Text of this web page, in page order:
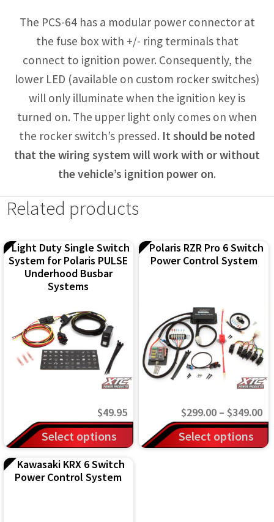
The PCS-64 has a modular power connector at
the fuse box with +/- ring terminals that
connect to ignition power. Consequently, the
lower LED (available on custom rocker switches)
will only illuminate when the ignition key is
turned on. The upper light only comes on when
the rocker switch’s pressed. It should be noted
that the wiring system will work with or without
the vehicle’s ignition power on.
Related products
Light Duty Single Switch
System for Polaris PULSE
Underhood Busbar
Systems
$49.95
Select options
Polaris RZR Pro 6 Switch
Power Control System
$299.00 – $349.00
Select options
This
product
Kawasaki KRX 6 Switch
Power Control System